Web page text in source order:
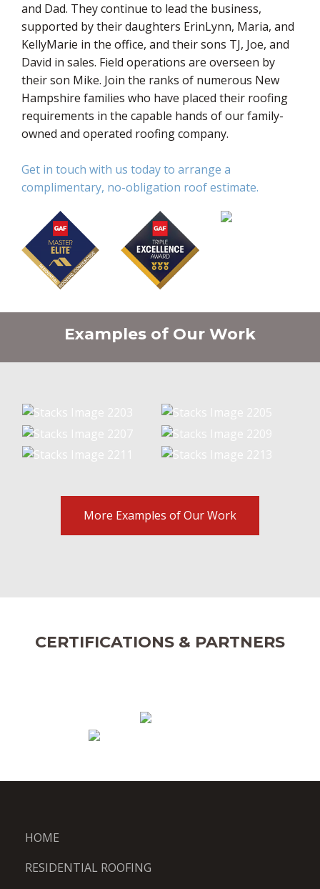
and Dad. They continue to lead the business,
supported by their daughters ErinLynn, Maria, and
KellyMarie in the office, and their sons TJ, Joe, and
David in sales. Field operations are overseen by
their son Mike. Join the ranks of numerous New
Hampshire families who have placed their roofing
requirements in the capable hands of our family-
owned and operated roofing company.
Get in touch with us today to arrange a
complimentary, no-obligation roof estimate.
Examples of Our Work
More Examples of Our Work
CERTIFICATIONS & PARTNERS
HOME
RESIDENTIAL ROOFING